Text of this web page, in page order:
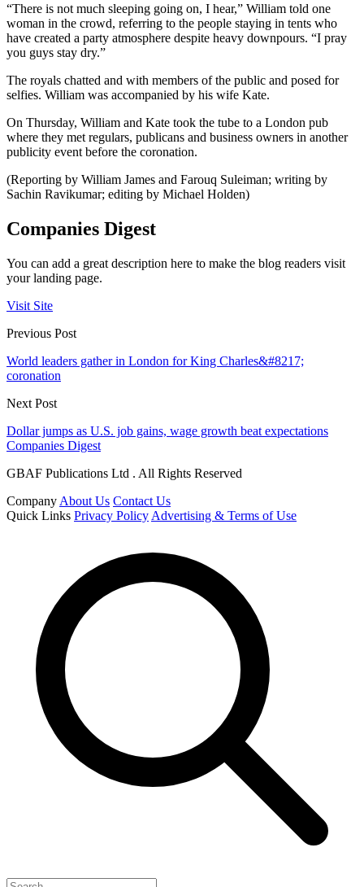
“There is not much sleeping going on, I hear,” William told one
woman in the crowd, referring to the people staying in tents who
have created a party atmosphere despite heavy downpours. “I pray
you guys stay dry.”
The royals chatted and with members of the public and posed for
selfies. William was accompanied by his wife Kate.
On Thursday, William and Kate took the tube to a London pub
where they met regulars, publicans and business owners in another
publicity event before the coronation.
(Reporting by William James and Farouq Suleiman; writing by
Sachin Ravikumar; editing by Michael Holden)
Companies Digest
You can add a great description here to make the blog readers visit
your landing page.
Visit Site
Previous Post
World leaders gather in London for King Charles&#8217;
coronation
Next Post
Dollar jumps as U.S. job gains, wage growth beat expectations
Companies Digest
GBAF Publications Ltd . All Rights Reserved
Company About Us Contact Us
Quick Links Privacy Policy Advertising & Terms of Use